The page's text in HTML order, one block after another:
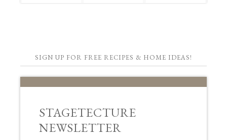
SIGN UP FOR FREE RECIPES & HOME IDEAS!
STAGETECTURE
NEWSLETTER